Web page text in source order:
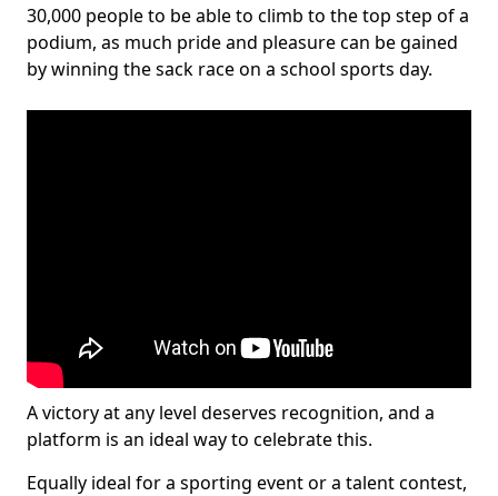
30,000 people to be able to climb to the top step of a
podium, as much pride and pleasure can be gained
by winning the sack race on a school sports day.
A victory at any level deserves recognition, and a
platform is an ideal way to celebrate this.
Equally ideal for a sporting event or a talent contest,